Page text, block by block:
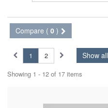
Compare ( 0 )
Show all
1
2
Showing 1 - 12 of 17 items